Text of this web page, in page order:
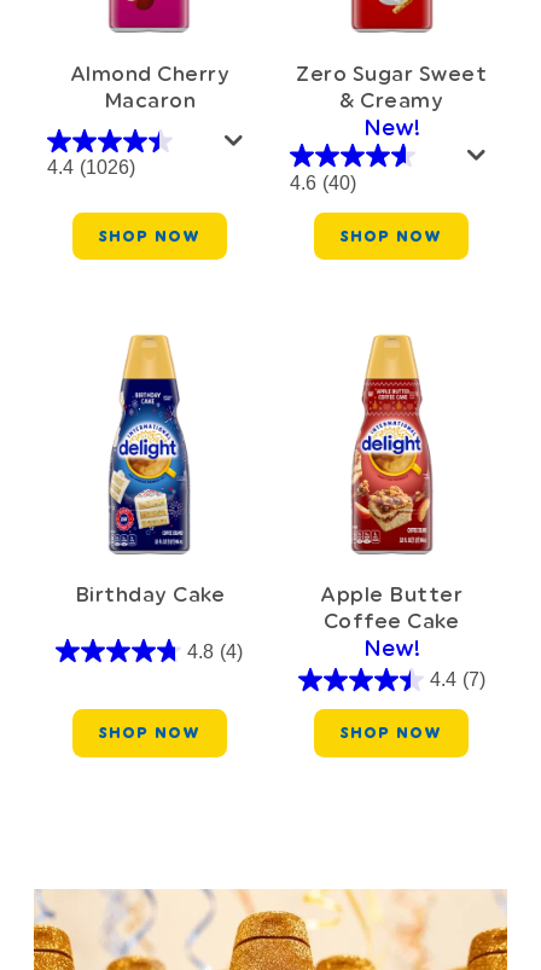
Almond Cherry
Macaron
4.4 (1026)
SHOP NOW
Zero Sugar Sweet
& Creamy
New!
4.6 (40)
SHOP NOW
Birthday Cake
4.8 (4)
SHOP NOW
Apple Butter
Coffee Cake
New!
4.4 (7)
SHOP NOW